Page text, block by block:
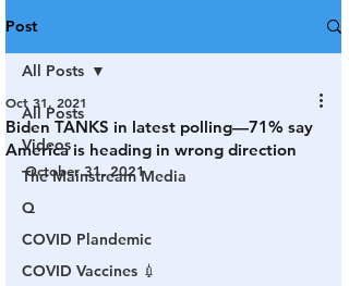
Post
All Posts
Videos
The Mainstream Media
Q
COVID Plandemic
COVID Vaccines 💉
All Posts
Biden TANKS in latest polling—71% say
America is heading in wrong direction
Oct 31, 2021
October 31, 2021